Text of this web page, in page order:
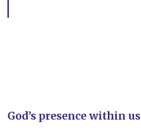
God’s presence within us